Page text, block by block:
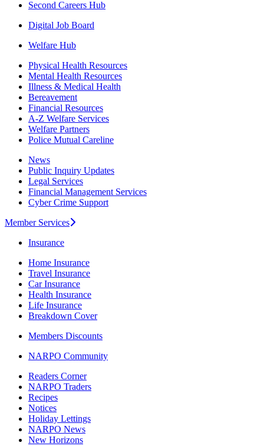
Second Careers Hub
Digital Job Board
Welfare Hub
Physical Health Resources
Mental Health Resources
Illness & Medical Health
Bereavement
Financial Resources
A-Z Welfare Services
Welfare Partners
Police Mutual Careline
News
Public Inquiry Updates
Legal Services
Financial Management Services
Cyber Crime Support
Member Services
Insurance
Home Insurance
Travel Insurance
Car Insurance
Health Insurance
Life Insurance
Breakdown Cover
Members Discounts
NARPO Community
Readers Corner
NARPO Traders
Recipes
Notices
Holiday Lettings
NARPO News
New Horizons